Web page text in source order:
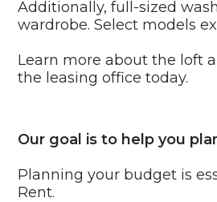
Additionally, full-sized
wardrobe. Select models
Learn more about the loft
the leasing office today.
Our goal is to help you
Planning your budget is
Rent.